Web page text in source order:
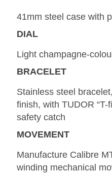
41mm steel case with
DIAL
Light champagne-
BRACELET
Stainless steel
finish, with TUDOR “T-
safety catch
MOVEMENT
Manufacture Calibre
winding mechanical